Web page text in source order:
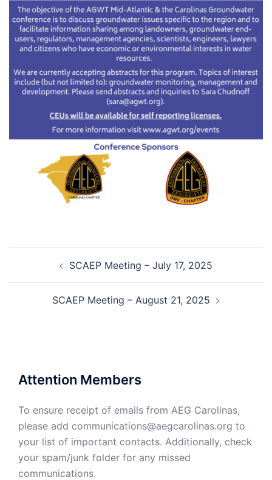
navigationSCAEP Meeting – July 17, 2025
SCAEP Meeting – August 21, 2025
Attention Members
To ensure receipt of emails from AEG Carolinas,
please add communications@aegcarolinas.org to
your list of important contacts. Additionally, check
your spam/junk folder for any missed
communications.